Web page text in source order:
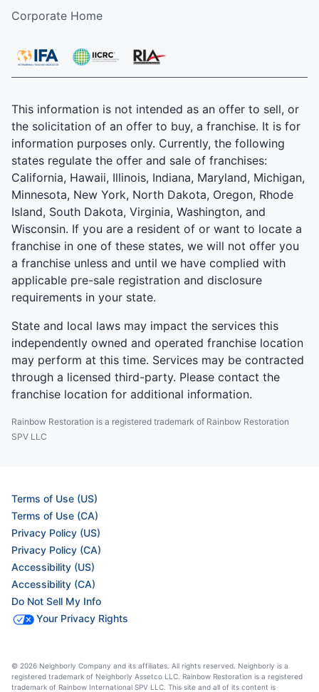
Corporate Home
This information is not intended as an offer to sell, or
the solicitation of an offer to buy, a franchise. It is for
information purposes only. Currently, the following
states regulate the offer and sale of franchises:
California, Hawaii, Illinois, Indiana, Maryland, Michigan,
Minnesota, New York, North Dakota, Oregon, Rhode
Island, South Dakota, Virginia, Washington, and
Wisconsin. If you are a resident of or want to locate a
franchise in one of these states, we will not offer you
a franchise unless and until we have complied with
applicable pre-sale registration and disclosure
requirements in your state.
State and local laws may impact the services this
independently owned and operated franchise location
may perform at this time. Services may be contracted
through a licensed third-party. Please contact the
franchise location for additional information.
Rainbow Restoration is a registered trademark of Rainbow Restoration
SPV LLC
Terms of Use (US)
Terms of Use (CA)
Privacy Policy (US)
Privacy Policy (CA)
Accessibility (US)
Accessibility (CA)
Do Not Sell My Info
Your Privacy Rights
© 2026 Neighborly Company and its affiliates. All rights reserved. Neighborly is a
registered trademark of Neighborly Assetco LLC. Rainbow Restoration is a registered
trademark of Rainbow International SPV LLC. This site and all of its content is